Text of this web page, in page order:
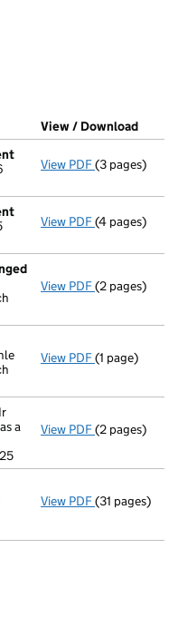
window)
House)filed at Companies
View / Download
View PDF(3 pages)
View PDF(4 pages)
View PDF Director's
(2 pages)
View PDF Secretary's
(1 page)
a
View PDF Changeof
(2 pages)
View PDF Incorporation
- link opens in
(31 pages)